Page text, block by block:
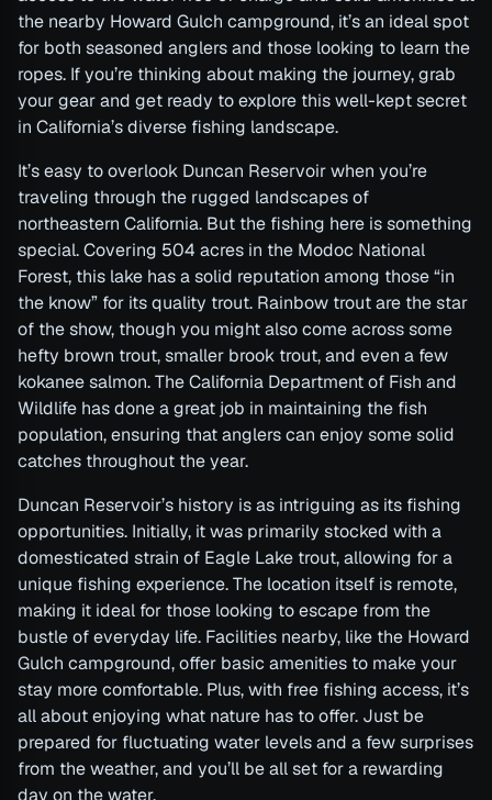
the nearby Howard Gulch campground, it’s an ideal spot
for both seasoned anglers and those looking to learn the
ropes. If you’re thinking about making the journey, grab
your gear and get ready to explore this well-kept secret
in California’s diverse fishing landscape.
It’s easy to overlook Duncan Reservoir when you’re
traveling through the rugged landscapes of
northeastern California. But the fishing here is something
special. Covering 504 acres in the Modoc National
Forest, this lake has a solid reputation among those “in
the know” for its quality trout. Rainbow trout are the star
of the show, though you might also come across some
hefty brown trout, smaller brook trout, and even a few
kokanee salmon. The California Department of Fish and
Wildlife has done a great job in maintaining the fish
population, ensuring that anglers can enjoy some solid
catches throughout the year.
Duncan Reservoir’s history is as intriguing as its fishing
opportunities. Initially, it was primarily stocked with a
domesticated strain of Eagle Lake trout, allowing for a
unique fishing experience. The location itself is remote,
making it ideal for those looking to escape from the
bustle of everyday life. Facilities nearby, like the Howard
Gulch campground, offer basic amenities to make your
stay more comfortable. Plus, with free fishing access, it’s
all about enjoying what nature has to offer. Just be
prepared for fluctuating water levels and a few surprises
from the weather, and you’ll be all set for a rewarding